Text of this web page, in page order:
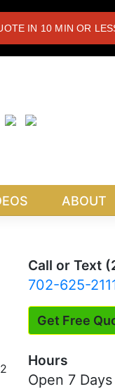
IN 10 MIN OR
ABOUT
Call or Text
702-625-
Get Free
Hours
Open 7